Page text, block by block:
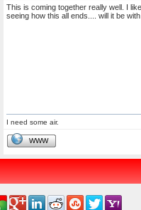
This is coming together really well. I
seeing how this all ends.... will it be
I need some air.
WWW